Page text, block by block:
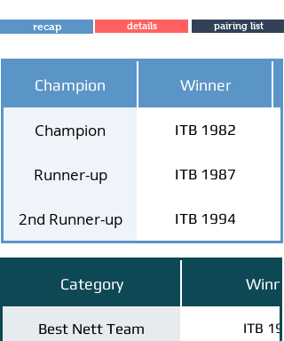
recap details pairing list
Champion Winner
Champion ITB 1982
Runner-up ITB 1987
2nd Runner-up ITB 1994
Category
Best Nett Team ITB